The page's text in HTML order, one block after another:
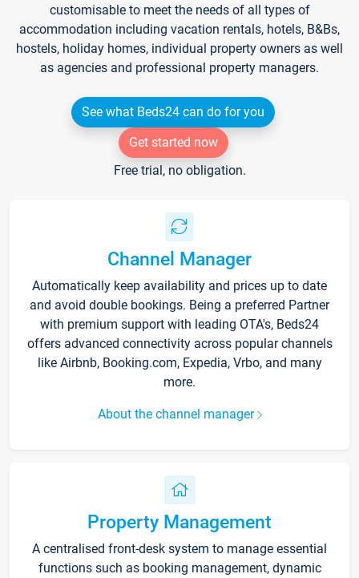
customisable to meet the needs of all types of
accommodation including vacation rentals, hotels, B&Bs,
hostels, holiday homes, individual property owners as well
as agencies and professional property managers.
See what Beds24 can do for you
Get started now
Free trial, no obligation.
Channel Manager
Automatically keep availability and prices up to date
and avoid double bookings. Being a preferred Partner
with premium support with leading OTA's, Beds24
offers advanced connectivity across popular channels
like Airbnb, Booking.com, Expedia, Vrbo, and many
more.
About the channel manager
Property Management
A centralised front-desk system to manage essential
functions such as booking management, dynamic